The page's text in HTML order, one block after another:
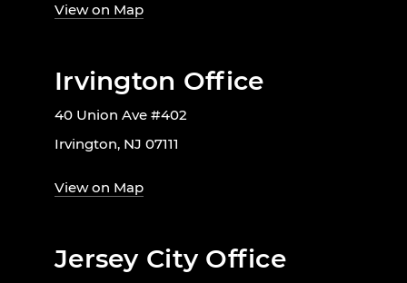
View on Map
Irvington Office
40 Union Ave #402
Irvington, NJ 07111
View on Map
Jersey City Office